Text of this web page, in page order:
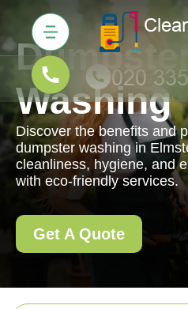
Dumpster
Washing
Discover the benefits and
dumpster washing in
cleanliness, hygiene, and
with eco-friendly services.
Get A Quote